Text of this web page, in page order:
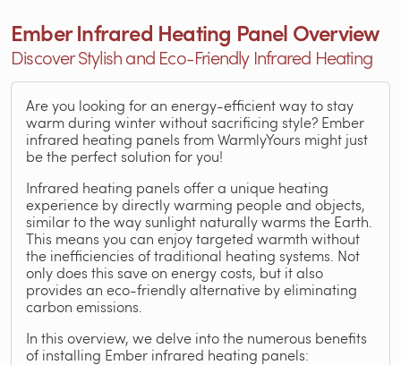
Ember Infrared Heating Panel Overview
Discover Stylish and Eco-Friendly Infrared Heating
Are you looking for an energy-efficient way to stay
warm during winter without sacrificing style? Ember
infrared heating panels from WarmlyYours might just
be the perfect solution for you!
Infrared heating panels offer a unique heating
experience by directly warming people and objects,
similar to the way sunlight naturally warms the Earth.
This means you can enjoy targeted warmth without
the inefficiencies of traditional heating systems. Not
only does this save on energy costs, but it also
provides an eco-friendly alternative by eliminating
carbon emissions.
In this overview, we delve into the numerous benefits
of installing Ember infrared heating panels: